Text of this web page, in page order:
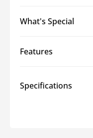
Flex
-
Lengths
Flex
Lengths
What's Special
Features
Specifications